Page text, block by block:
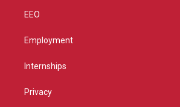
EEO
Employment
Internships
Privacy